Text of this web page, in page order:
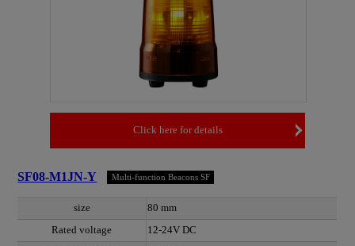
Click here for details
SF08-M1JN-Y Multi-function Beacons SF
size
80 mm
Rated voltage
12-24V DC